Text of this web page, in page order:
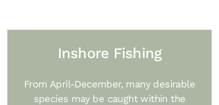
Inshore Fishing
From April-December, many desirable
species may be caught within the